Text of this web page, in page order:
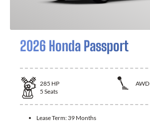
2026 Honda Passport
285 HP
AWD
5 Seats
Lease Term: 39 Months